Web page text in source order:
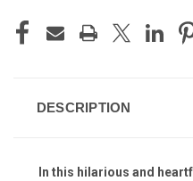
DESCRIPTION
In this hilarious and